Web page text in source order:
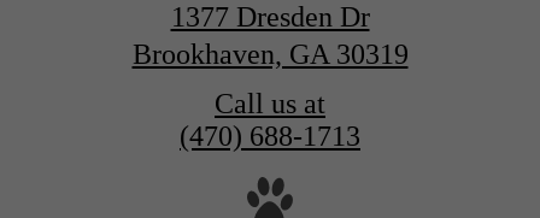
1377 Dresden Dr
Brookhaven, GA 30319
Call us at
(470) 688-1713